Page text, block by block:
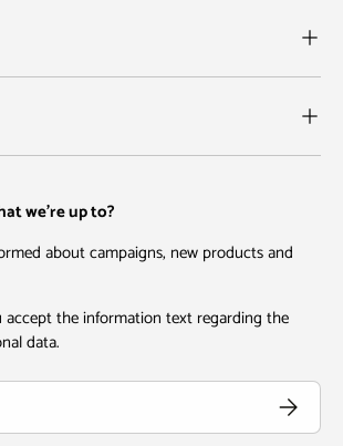
we're up to?
about campaigns, new products and
accept the information text regarding the
data.
Subscribe